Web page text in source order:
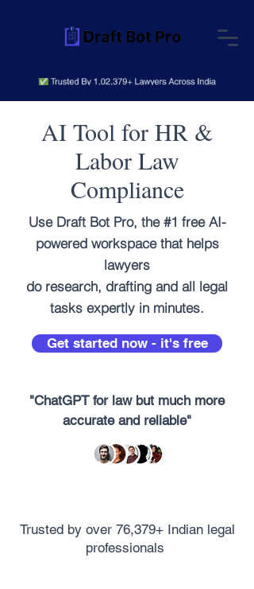
AI Tool for HR &
Labor Law
Compliance
Use Draft Bot Pro, the #1 free AI-
powered workspace that helps
lawyers
do research, drafting and all legal
tasks expertly in minutes.
Get started now - it's free
"ChatGPT for law but much more
accurate and reliable"
Trusted by over 76,379+ Indian legal
professionals